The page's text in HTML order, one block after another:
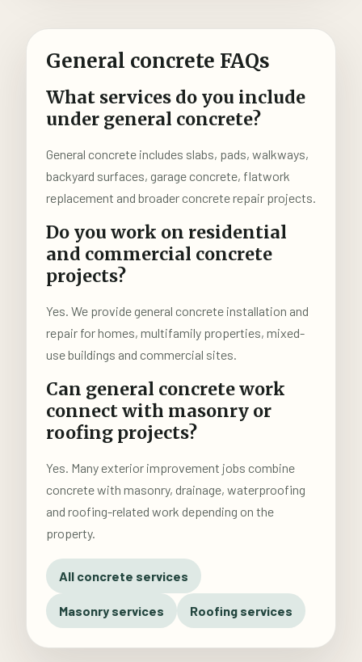
General concrete FAQs
What services do you include
under general concrete?
General concrete includes slabs, pads, walkways,
backyard surfaces, garage concrete, flatwork
replacement and broader concrete repair projects.
Do you work on residential
and commercial concrete
projects?
Yes. We provide general concrete installation and
repair for homes, multifamily properties, mixed-
use buildings and commercial sites.
Can general concrete work
connect with masonry or
roofing projects?
Yes. Many exterior improvement jobs combine
concrete with masonry, drainage, waterproofing
and roofing-related work depending on the
property.
All concrete services
Masonry services Roofing services